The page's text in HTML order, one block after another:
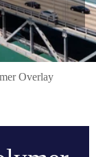
Overlay